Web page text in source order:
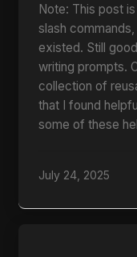
Note: This post
slash
existed. Still
writing prompts.
collection of
that I found
some of these
July 24, 2025